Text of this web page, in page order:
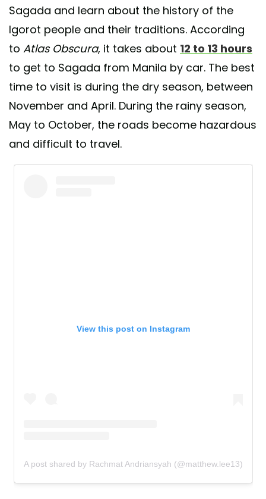
Sagada and learn about the history of the
Igorot people and their traditions. According
to Atlas Obscura, it takes about 12 to 13 hours
to get to Sagada from Manila by car. The best
time to visit is during the dry season, between
November and April. During the rainy season,
May to October, the roads become hazardous
and difficult to travel.
View this post on Instagram
A post shared by Rachmat Andriansyah (@matthew.lee13)